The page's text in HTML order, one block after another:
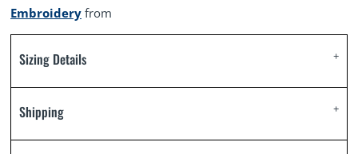
Embroidery from
Sizing Details
Shipping